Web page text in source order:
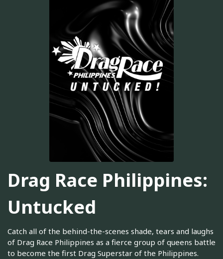
Drag Race Philippines:
Untucked
Catch all of the behind-the-scenes shade, tears and laughs
of Drag Race Philippines as a fierce group of queens battle
to become the first Drag Superstar of the Philippines.